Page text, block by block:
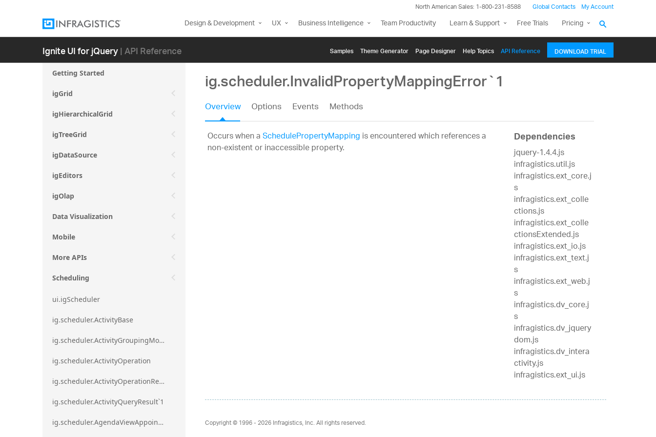
North American Sales: 1-800-231-8588 Global Contacts My Account
Design & Development UX Business Intelligence Team Productivity Learn & Support Free Trials Pricing
Ignite UI for jQuery| API Reference Samples Themе Generator Page Designer Help Topics API Reference DOWNLOAD TRIAL
Getting Started
igGrid
igHierarchicalGrid
igTreeGrid
igDataSource
igEditors
igOlap
Data Visualization
Mobile
More APIs
Scheduling
ui.igScheduler
ig.scheduler.ActivityBase
ig.scheduler.ActivityGroupingMode
ig.scheduler.ActivityOperation
ig.scheduler.ActivityOperationResult`1
ig.scheduler.ActivityQueryResult`1
ig.scheduler.AgendaViewAppointmentScope
ig.scheduler.InvalidPropertyMappingError`1
Overview Options Events Methods
Occurs when aSchedulePropertyMappingis encountered which references a
non-existent or inaccessible property.
Dependencies
jquery-1.4.4.js
infragistics.util.js
infragistics.ext_core.j
s
infragistics.ext_colle
ctions.js
infragistics.ext_colle
ctionsExtended.js
infragistics.ext_io.js
infragistics.ext_text.j
s
infragistics.ext_web.j
s
infragistics.dv_core.j
s
infragistics.dv_jquery
dom.js
infragistics.dv_intera
ctivity.js
infragistics.ext_ui.js
Copyright © 1996 - 2026Infragistics, Inc. All rights reserved.